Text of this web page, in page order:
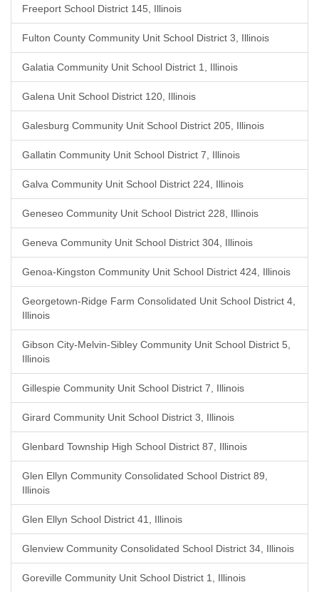
Freeport School District 145, Illinois
Fulton County Community Unit School District 3, Illinois
Galatia Community Unit School District 1, Illinois
Galena Unit School District 120, Illinois
Galesburg Community Unit School District 205, Illinois
Gallatin Community Unit School District 7, Illinois
Galva Community Unit School District 224, Illinois
Geneseo Community Unit School District 228, Illinois
Geneva Community Unit School District 304, Illinois
Genoa-Kingston Community Unit School District 424, Illinois
Georgetown-Ridge Farm Consolidated Unit School District 4,
Illinois
Gibson City-Melvin-Sibley Community Unit School District 5,
Illinois
Gillespie Community Unit School District 7, Illinois
Girard Community Unit School District 3, Illinois
Glenbard Township High School District 87, Illinois
Glen Ellyn Community Consolidated School District 89,
Illinois
Glen Ellyn School District 41, Illinois
Glenview Community Consolidated School District 34, Illinois
Goreville Community Unit School District 1, Illinois